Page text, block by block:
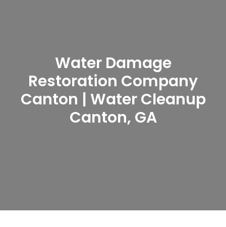
Water Damage
Restoration Company
Canton | Water Cleanup
Canton, GA